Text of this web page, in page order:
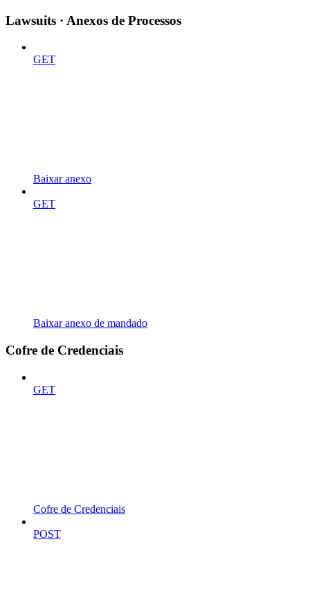
Lawsuits · Anexos de Processos
GET
Baixar anexo
GET
Baixar anexo de mandado
Cofre de Credenciais
GET
Cofre de Credenciais
POST